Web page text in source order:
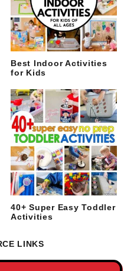
Best Indoor Activities
for Kids
40+ Super Easy Toddler
Activities
LINKS